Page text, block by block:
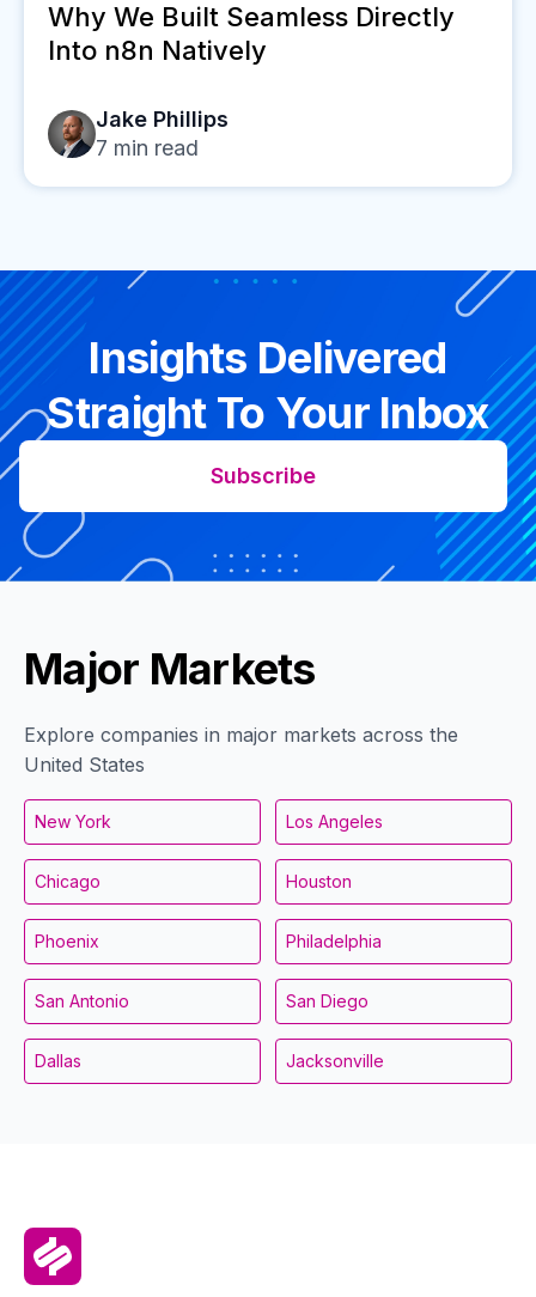
Why We Built Seamless Directly
Into n8n Natively
Jake Phillips
7 min read
Insights Delivered
Straight To Your Inbox
Subscribe
Major Markets
Explore companies in major markets across the
United States
New York Los Angeles
Chicago Houston
Phoenix Philadelphia
San Antonio San Diego
Dallas Jacksonville